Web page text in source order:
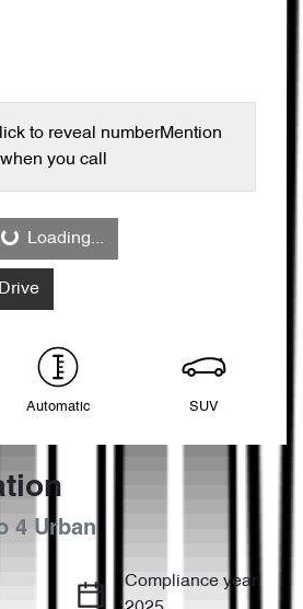
to reveal numberMention
when you call
Loading...
Automatic SUV
4 Urban
Compliance year